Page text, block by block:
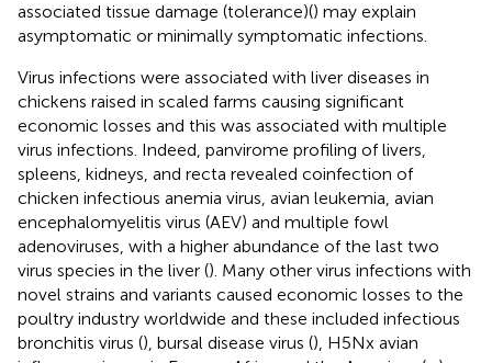
associated tissue damage (tolerance)() may explain
asymptomatic or minimally symptomatic infections.
Virus infections were associated with liver diseases in
chickens raised in scaled farms causing significant
economic losses and this was associated with multiple
virus infections. Indeed, panvirome profiling of livers,
spleens, kidneys, and recta revealed coinfection of
chicken infectious anemia virus, avian leukemia, avian
encephalomyelitis virus (AEV) and multiple fowl
adenoviruses, with a higher abundance of the last two
virus species in the liver (). Many other virus infections with
novel strains and variants caused economic losses to the
poultry industry worldwide and these included infectious
bronchitis virus (), bursal disease virus (), H5Nx avian